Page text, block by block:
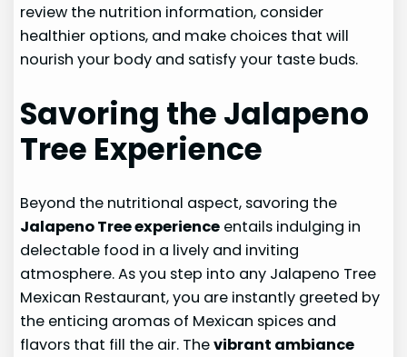
review the nutrition information, consider
healthier options, and make choices that will
nourish your body and satisfy your taste buds.
Savoring the Jalapeno
Tree Experience
Beyond the nutritional aspect, savoring the
Jalapeno Tree experience entails indulging in
delectable food in a lively and inviting
atmosphere. As you step into any Jalapeno Tree
Mexican Restaurant, you are instantly greeted by
the enticing aromas of Mexican spices and
flavors that fill the air. Thevibrant ambiance